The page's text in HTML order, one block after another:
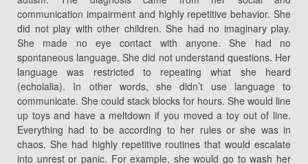
communication impairment and highly repetitive behavior. She
did not play with other children. She had no imaginary play.
She made no eye contact with anyone. She had no
spontaneous language. She did not understand questions. Her
language was restricted to repeating what she heard
(echolalia). In other words, she didn’t use language to
communicate. She could stack blocks for hours. She would line
up toys and have a meltdown if you moved a toy out of line.
Everything had to be according to her rules or she was in
chaos. She had highly repetitive routines that would escalate
into unrest or panic. For example, she would go to wash her